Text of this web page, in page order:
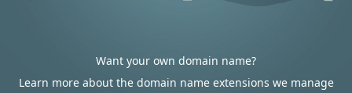
Want your own domain name?
Learn more about the domain name extensions we manage